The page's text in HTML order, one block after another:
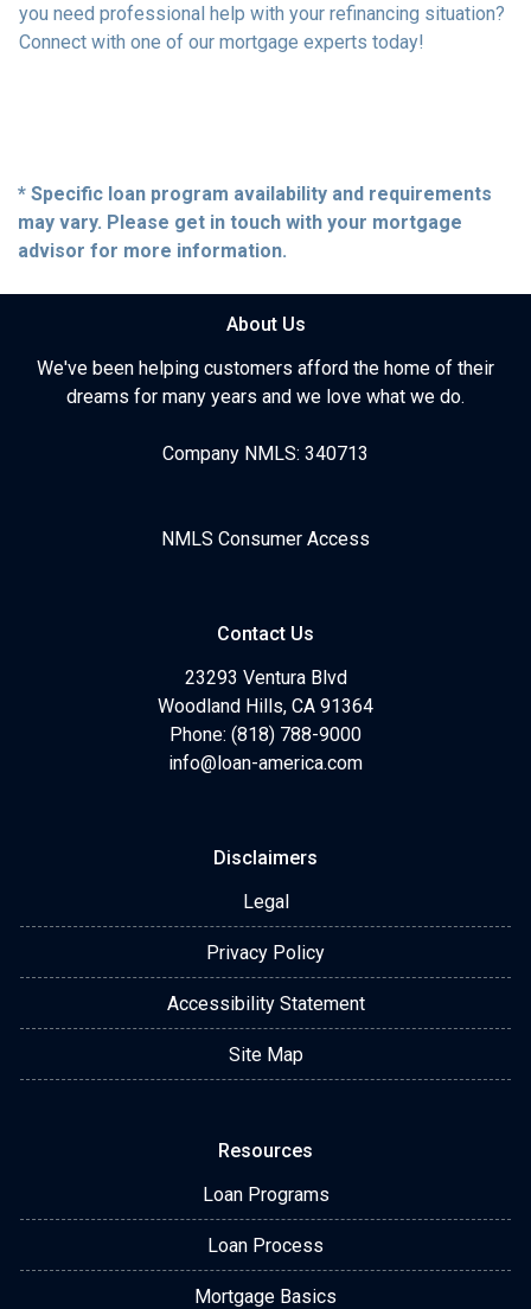
you need professional help with your refinancing situation?
Connect with one of our mortgage experts today!
* Specific loan program availability and requirements
may vary. Please get in touch with your mortgage
advisor for more information.
About Us
We've been helping customers afford the home of their
dreams for many years and we love what we do.
Company NMLS: 340713
NMLS Consumer Access
Contact Us
23293 Ventura Blvd
Woodland Hills, CA 91364
Phone: (818) 788-9000
info@loan-america.com
Disclaimers
Legal
Privacy Policy
Accessibility Statement
Site Map
Resources
Loan Programs
Loan Process
Mortgage Basics